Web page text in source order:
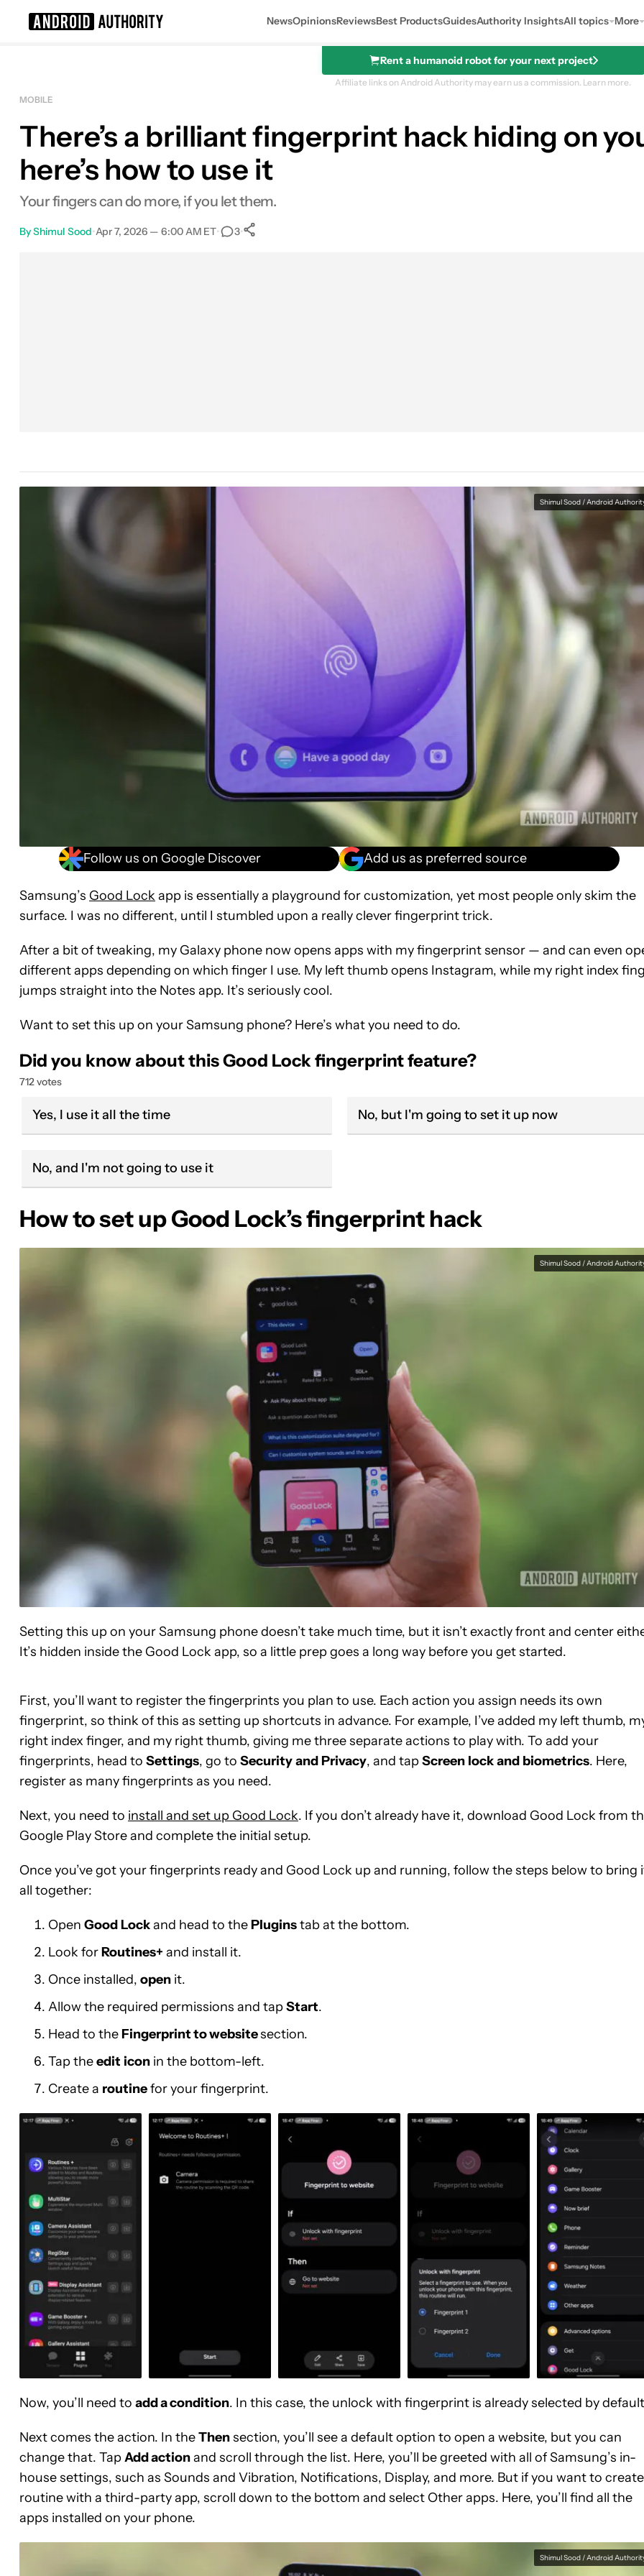
NewsOpinionsReviewsBest ProductsGuidesAuthority InsightsAll topics More
Rent a humanoid robot for your next project
Affiliate links on Android Authority may earn us a commission. Learn more.
MOBILE
There’s a brilliant fingerprint hack hiding on
here’s how to use it
Your fingers can do more, if you let them.
ByShimul Sood•Apr 7, 2026 — 6:00 AM ET• 3•
Shimul Sood / Android
Follow us on Google Discover Add us as preferred source
Samsung’s Good Lock app is essentially a playground for customization, yet most people only skim the
surface. I was no different, until I stumbled upon a really clever fingerprint trick.
After a bit of tweaking, my Galaxy phone now opens apps with my fingerprint sensor — and can even
different apps depending on which finger I use. My left thumb opens Instagram, while my right index
jumps straight into the Notes app. It’s seriously cool.
Want to set this up on your Samsung phone? Here’s what you need to do.
Did you know about this Good Lock fingerprint feature?
712 votes
Yes, I use it all the time No, but I'm going to set it up now
No, and I'm not going to use it
How to set up Good Lock’s fingerprint hack
Shimul Sood / Android
Setting this up on your Samsung phone doesn’t take much time, but it isn’t exactly front and center
It’s hidden inside the Good Lock app, so a little prep goes a long way before you get started.
First, you’ll want to register the fingerprints you plan to use. Each action you assign needs its own
fingerprint, so think of this as setting up shortcuts in advance. For example, I’ve added my left thumb,
right index finger, and my right thumb, giving me three separate actions to play with. To add your
fingerprints, head to Settings, go to SecurityandPrivacy, and tapScreen lockand biometrics. Here,
register as many fingerprints as you need.
Next, you need to install and set up Good Lock. If you don’t already have it, download Good Lock from
Google Play Store and complete the initial setup.
Once you’ve got your fingerprints ready and Good Lock up and running, follow the steps below to bring
all together:
Open GoodLockand head to thePluginstab at the bottom.
Look forRoutines+ and install it.
Once installed, open it.
Allow the required permissions and tapStart.
Head to theFingerprint to websitesection.
Tap theedit icon in the bottom-left.
Create a routinefor your fingerprint.
Now, you’ll need to add a condition. In this case, the unlock with fingerprint is already selected by
Next comes the action. In theThensection, you’ll see a default option to open a website, but you can
change that. TapAdd actionand scroll through the list. Here, you’ll be greeted with all of Samsung’s in-
house settings, such as Sounds and Vibration, Notifications, Display, and more. But if you want to
routine with a third-party app, scroll down to the bottom and select Other apps. Here, you’ll find all the
apps installed on your phone.
Shimul Sood / Android